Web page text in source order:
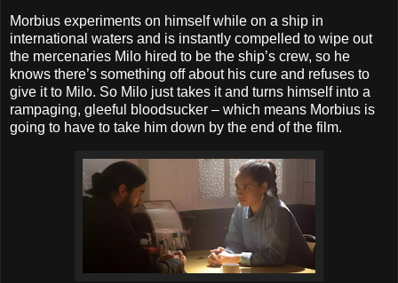
Morbius experiments on himself while on a ship in
international waters and is instantly compelled to wipe out
the mercenaries Milo hired to be the ship’s crew, so he
knows there’s something off about his cure and refuses to
give it to Milo. So Milo just takes it and turns himself into a
rampaging, gleeful bloodsucker – which means Morbius is
going to have to take him down by the end of the film.